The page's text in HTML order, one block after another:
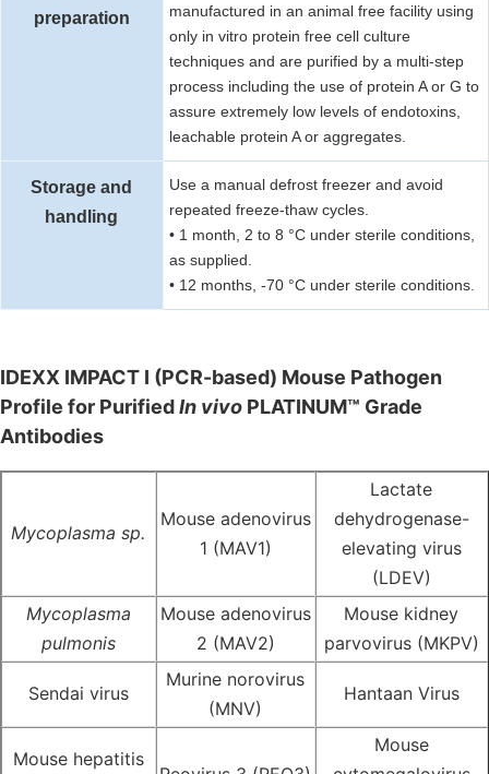
preparation
manufactured in an animal free facility using
only in vitro protein free cell culture
techniques and are purified by a multi-step
process including the use of protein A or G to
assure extremely low levels of endotoxins,
leachable protein A or aggregates.
Storage and
handling
Use a manual defrost freezer and avoid
repeated freeze-thaw cycles.
• 1 month, 2 to 8 °C under sterile conditions,
as supplied.
• 12 months, -70 °C under sterile conditions.
IDEXX IMPACT I (PCR-based) Mouse Pathogen
Profile for PurifiedIn vivo PLATINUM™ Grade
Antibodies
Mycoplasma sp.
Mouse adenovirus
1 (MAV1)
Lactate
dehydrogenase-
elevating virus
(LDEV)
Mycoplasma
pulmonis
Mouse adenovirus
2 (MAV2)
Mouse kidney
parvovirus (MKPV)
Sendai virus
Murine norovirus
(MNV)
Hantaan Virus
Mouse hepatitis
Mouse